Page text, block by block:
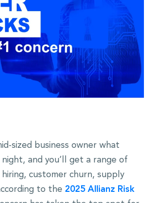
sized business owner what
and you’ll get a range of
customer churn, supply
to the 2025 Allianz Risk